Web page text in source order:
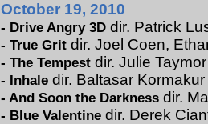
October 19, 2010
- Drive Angry 3D dir. Patrick
-True Grit dir. Joel Coen,
-The Tempest dir. Julie
- Inhale dir. Baltasar
-And Soon the Darkness dir.
- Blue Valentine dir. Derek